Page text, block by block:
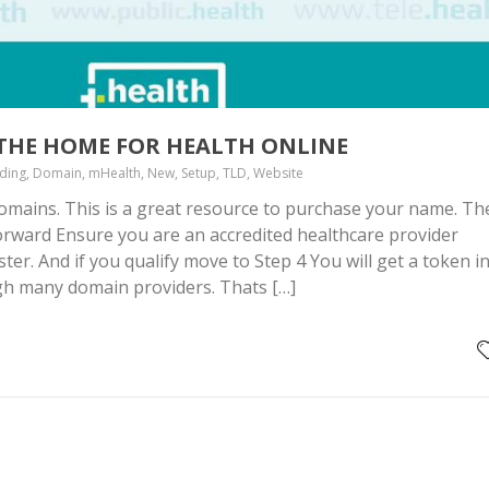
HOME FOR HEALTH ONLINE
Domain, mHealth, New, Setup, TLD, Website
This is a great resource to purchase your name.
Ensure you are an accredited healthcare provider
And if you qualify move to Step 4 You will get a token
many domain providers. Thats […]